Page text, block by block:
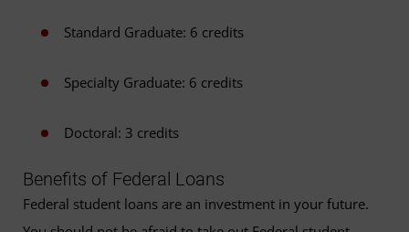
Standard Graduate: 6 credits
Specialty Graduate: 6 credits
Doctoral: 3 credits
Benefits of Federal Loans
Federal student loans are an investment in your future.